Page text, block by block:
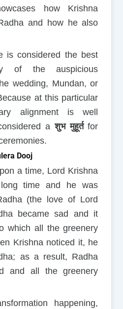
how Krishna
and how he also
is considered the best
of the auspicious
wedding, Mundan, or
at this particular
alignment is well
aशुभ मुहूर्तfor
Dooj
a time, Lord Krishna
time and he was
(the love of Lord
became sad and it
which all the greenery
Krishna noticed it, he
as a result, Radha
and all the greenery
happening,